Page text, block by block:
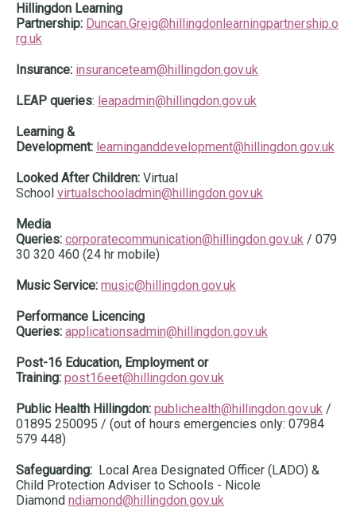
Hillingdon Learning
Partnership: Duncan.Greig@hillingdonlearningpartnership.o
rg.uk
Insurance: insuranceteam@hillingdon.gov.uk
LEAP queries: leapadmin@hillingdon.gov.uk
Learning &
Development: learninganddevelopment@hillingdon.gov.uk
Looked After Children: Virtual
School virtualschooladmin@hillingdon.gov.uk
Media
Queries: corporatecommunication@hillingdon.gov.uk / 079
30 320 460 (24 hr mobile)
Music Service: music@hillingdon.gov.uk
Performance Licencing
Queries: applicationsadmin@hillingdon.gov.uk
Post-16 Education, Employment or
Training: post16eet@hillingdon.gov.uk
Public Health Hillingdon: publichealth@hillingdon.gov.uk /
01895 250095 / (out of hours emergencies only: 07984
579 448)
Safeguarding: Local Area Designated Officer (LADO) &
Child Protection Adviser to Schools - Nicole
Diamond ndiamond@hillingdon.gov.uk